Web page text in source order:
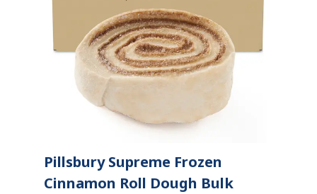
Pillsbury Supreme Frozen
Cinnamon Roll Dough Bulk